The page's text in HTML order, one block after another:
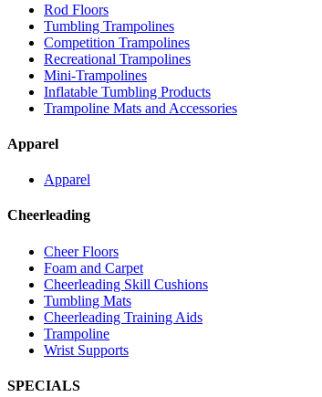
Rod Floors
Tumbling Trampolines
Competition Trampolines
Recreational Trampolines
Mini-Trampolines
Inflatable Tumbling Products
Trampoline Mats and Accessories
Apparel
Apparel
Cheerleading
Cheer Floors
Foam and Carpet
Cheerleading Skill Cushions
Tumbling Mats
Cheerleading Training Aids
Trampoline
Wrist Supports
SPECIALS